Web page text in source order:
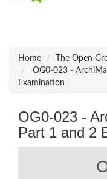
Home
The Open
OG0-023 -
Examination
OG0-023 -
Part 1 and 2